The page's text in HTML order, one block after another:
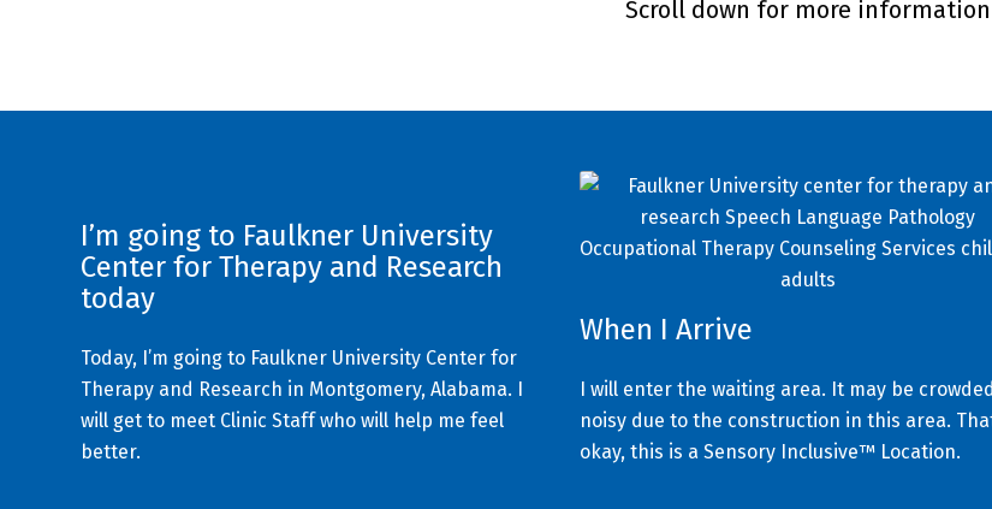
Scroll down for more information
I’m going to Faulkner University
Center for Therapy and Research
today
Today, I’m going to Faulkner University Center for
Therapy and Research in Montgomery, Alabama. I
will get to meet Clinic Staff who will help me feel
better.
When I Arrive
I will enter the waiting area. It may be
noisy due to the construction in this area.
okay, this is a Sensory Inclusive™ Location.